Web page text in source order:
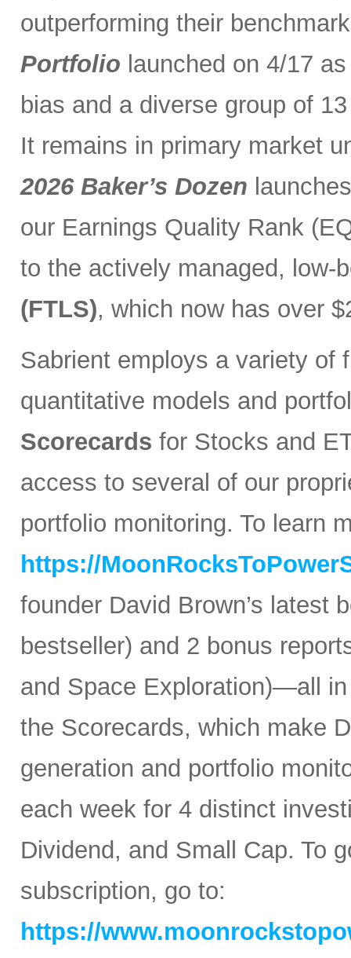
outperforming their
Portfolio launched on 4/17
bias and a diverse group of
It remains in primary market
2026 Baker’s Dozen
our Earnings Quality Rank
to the actively managed, low-
(FTLS), which now has over
Sabrient employs a variety of
quantitative models and
Scorecards for Stocks and
access to several of our
portfolio monitoring. To learn
https://
founder David Brown’s latest
bestseller) and 2 bonus
and Space Exploration)—all
the Scorecards, which make
generation and portfolio
each week for 4 distinct
Dividend, and Small Cap. To
subscription, go to:
https://